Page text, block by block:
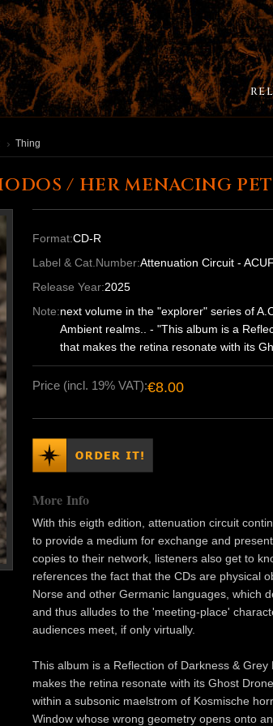
PET
Thing
/ HER MENACING
Format:CD-R
Label & Cat.Number:Attenuation Circuit -
Release Year:2025
Note:next volume in the "explorer" series of
Ambient realms.. - "This album is a
that makes the retina resonate with its
Price (incl. 19% VAT):€8.00
More Info
With this eigth edition, attenuation circuit
to provide a medium for exchange and
copies to their network, listeners also get to
references the fact that the CDs are physical
Norse and other Germanic languages, which
and thus alludes to the 'meeting-place'
audiences meet, if only virtually.
This album is a Reflection of Darkness &
makes the retina resonate with its Ghost
within a subsonic maelstrom of Kosmische
Window whose wrong geometry opens onto